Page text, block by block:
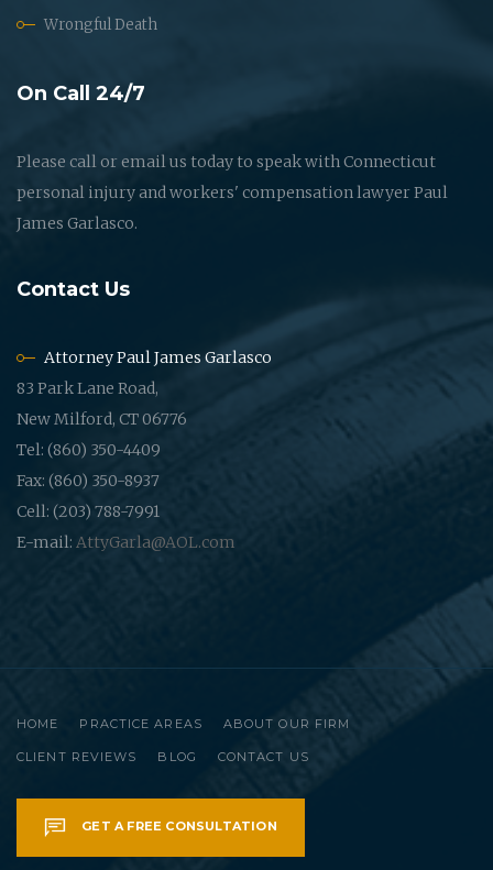
Wrongful Death
On Call 24/7
Please call or email us today to speak with Connecticut
personal injury and workers' compensation lawyer Paul
James Garlasco.
Contact Us
Attorney Paul James Garlasco
83 Park Lane Road,
New Milford, CT 06776
Tel: (860) 350-4409
Fax: (860) 350-8937
Cell: (203) 788-7991
E-mail: AttyGarla@AOL.com
HOME PRACTICE AREAS ABOUT OUR FIRM
CLIENT REVIEWS BLOG CONTACT US
GET A FREE CONSULTATION